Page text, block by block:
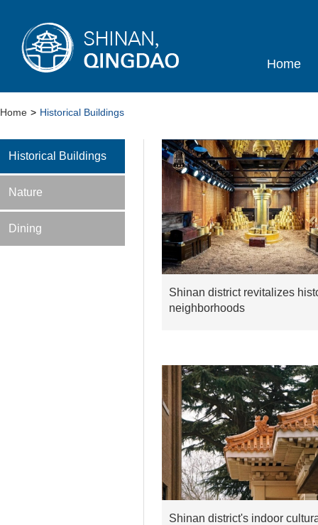
Home
Home > Historical Buildings
Historical Buildings
Nature
Dining
Shinan district revitalizes
neighborhoods
Shinan district's indoor